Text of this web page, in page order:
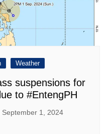
Weather
suspensions for
to #EntengPH
September 1, 2024